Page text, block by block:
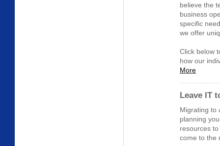
believe the
business
specific
we offer
Click below
how our
More
Leave IT
Migrating to
planning
resources
come to the